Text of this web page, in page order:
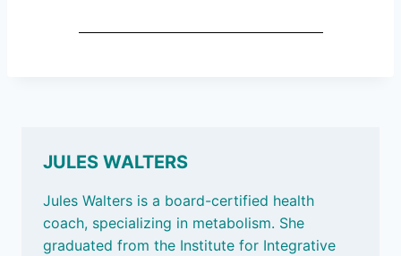
JULES WALTERS
Jules Walters is a board-certified health
coach, specializing in metabolism. She
graduated from the Institute for Integrative